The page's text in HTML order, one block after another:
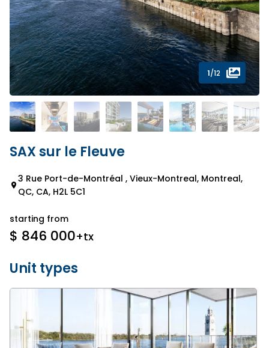
1/12
SAX sur le Fleuve
3 Rue Port-de-Montréal , Vieux-Montreal, Montreal,
QC, CA, H2L 5C1
starting from
$ 846 000+tx
Unit types